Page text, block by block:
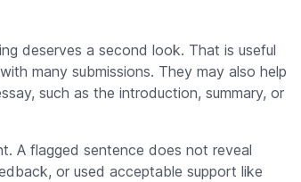
deserves a second look. That is useful
many submissions. They may also help
such as the introduction, summary, or
A flagged sentence does not reveal
or used acceptable support like